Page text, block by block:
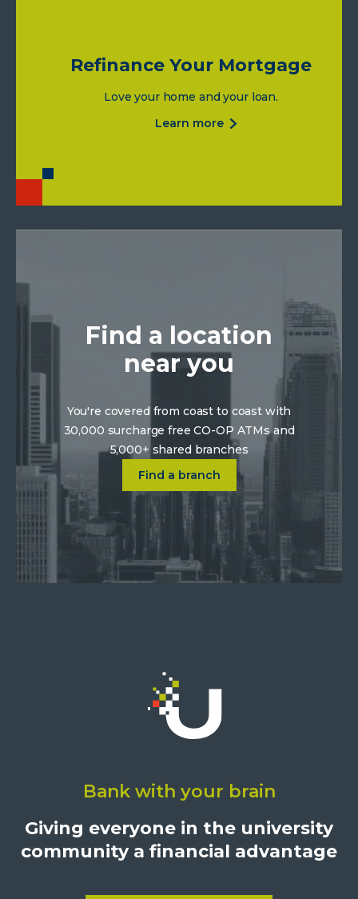
Refinance Your Mortgage
Love your home and your loan.
learn more about
Find a location
near you
You're covered from coast to coast with
30,000 surcharge free CO-OP ATMs and
5,000+ shared branches
Find a branchClick on Find a location near
University
Union,
1500
Bank with your brain
Giving everyone in the university
community a financial advantage